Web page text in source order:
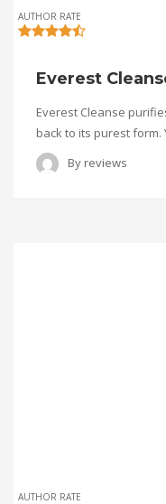
AUTHOR RATE
Everest
Everest Cleanse
back to its purest form.
By reviews
AUTHOR RATE